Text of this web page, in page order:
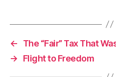
←
The “Fair” Tax That
→
Flight to Freedom